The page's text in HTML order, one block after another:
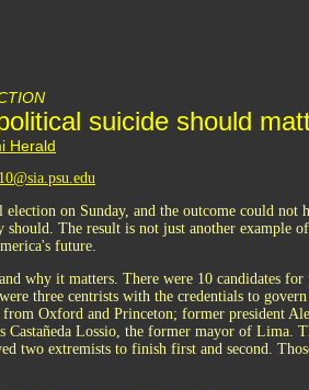
suicide should
Herald
election on Sunday, and the outcome could not
should. The result is not just another example
future.
why it matters. There were 10 candidates
three centrists with the credentials to
from Oxford and Princeton; former president
Castañeda Lossio, the former mayor of Lima.
two extremists to finish first and second.